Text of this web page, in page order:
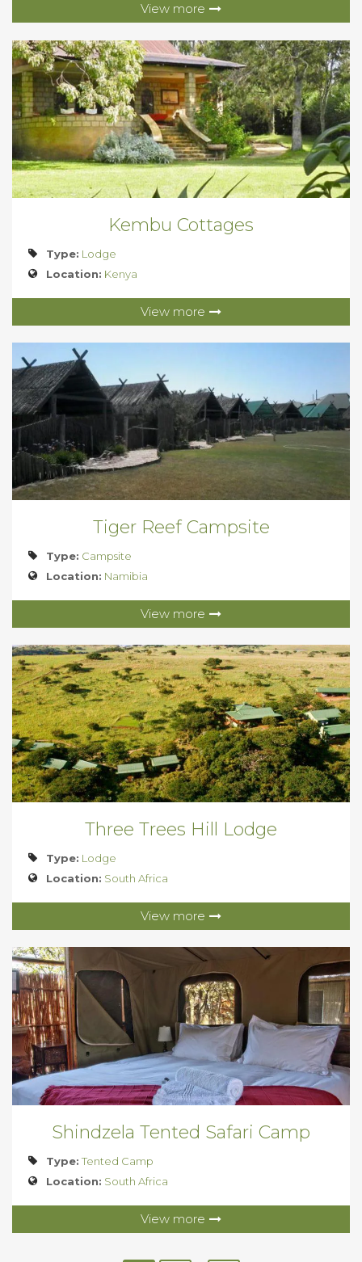
View more
Kembu Cottages
Type: Lodge
Location: Kenya
View more
Tiger Reef Campsite
Type: Campsite
Location: Namibia
View more
Three Trees Hill Lodge
Type: Lodge
Location: South Africa
View more
Shindzela Tented Safari Camp
Type: Tented Camp
Location: South Africa
View more